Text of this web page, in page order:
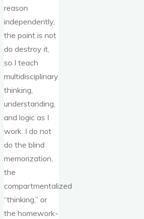
reason
independently,
the point is not
do destroy it,
so I teach
multidisciplinary
thinking,
understanding,
and logic as I
work. I do not
do the blind
memorization,
the
compartmentalized
“thinking,” or
the homework-